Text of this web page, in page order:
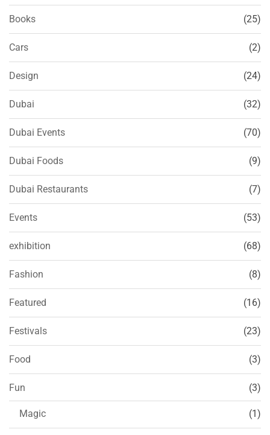
Books (25)
Cars (2)
Design (24)
Dubai (32)
Dubai Events (70)
Dubai Foods (9)
Dubai Restaurants (7)
Events (53)
exhibition (68)
Fashion (8)
Featured (16)
Festivals (23)
Food (3)
Fun (3)
Magic (1)